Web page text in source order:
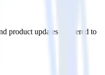
product updates delivered to